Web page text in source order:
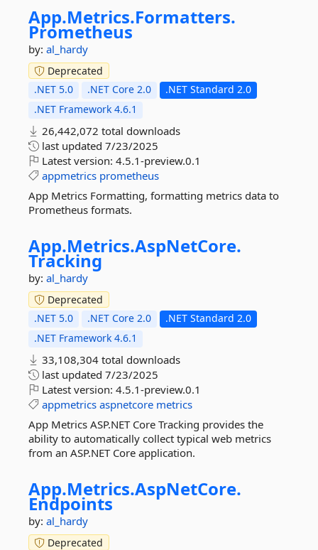
App.Metrics.Formatters.
Prometheus
by: al_hardy
Deprecated
.NET 5.0
.NET Core 2.0
.NET Standard 2.0
.NET Framework 4.6.1
26,442,072 total downloads
last updated 7/23/2025
Latest version: 4.5.1-preview.0.1
appmetrics prometheus
App Metrics Formatting, formatting metrics data to
Prometheus formats.
App.Metrics.AspNetCore.
Tracking
by: al_hardy
Deprecated
.NET 5.0
.NET Core 2.0
.NET Standard 2.0
.NET Framework 4.6.1
33,108,304 total downloads
last updated 7/23/2025
Latest version: 4.5.1-preview.0.1
appmetrics aspnetcore metrics
App Metrics ASP.NET Core Tracking provides the
ability to automatically collect typical web metrics
from an ASP.NET Core application.
App.Metrics.AspNetCore.
Endpoints
by: al_hardy
Deprecated